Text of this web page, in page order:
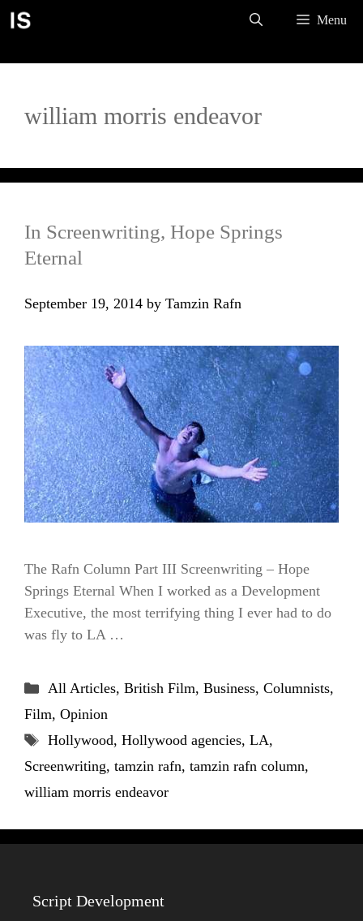
Skip
Menu
william morris endeavor
In Screenwriting, Hope Springs
Eternal
September 19, 2014 by Tamzin Rafn
The Rafn Column Part III Screenwriting – Hope
Springs Eternal When I worked as a Development
Executive, the most terrifying thing I ever had to do
was fly to LA …
Categories
All Articles, British Film, Business, Columnists,
Film, Opinion
Tags
Hollywood, Hollywood agencies, LA,
Screenwriting, tamzin rafn, tamzin rafn column,
william morris endeavor
Script Development